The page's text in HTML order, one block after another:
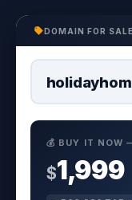
DOMAIN FOR SALE
💰 BUY IT NOW
$1,999